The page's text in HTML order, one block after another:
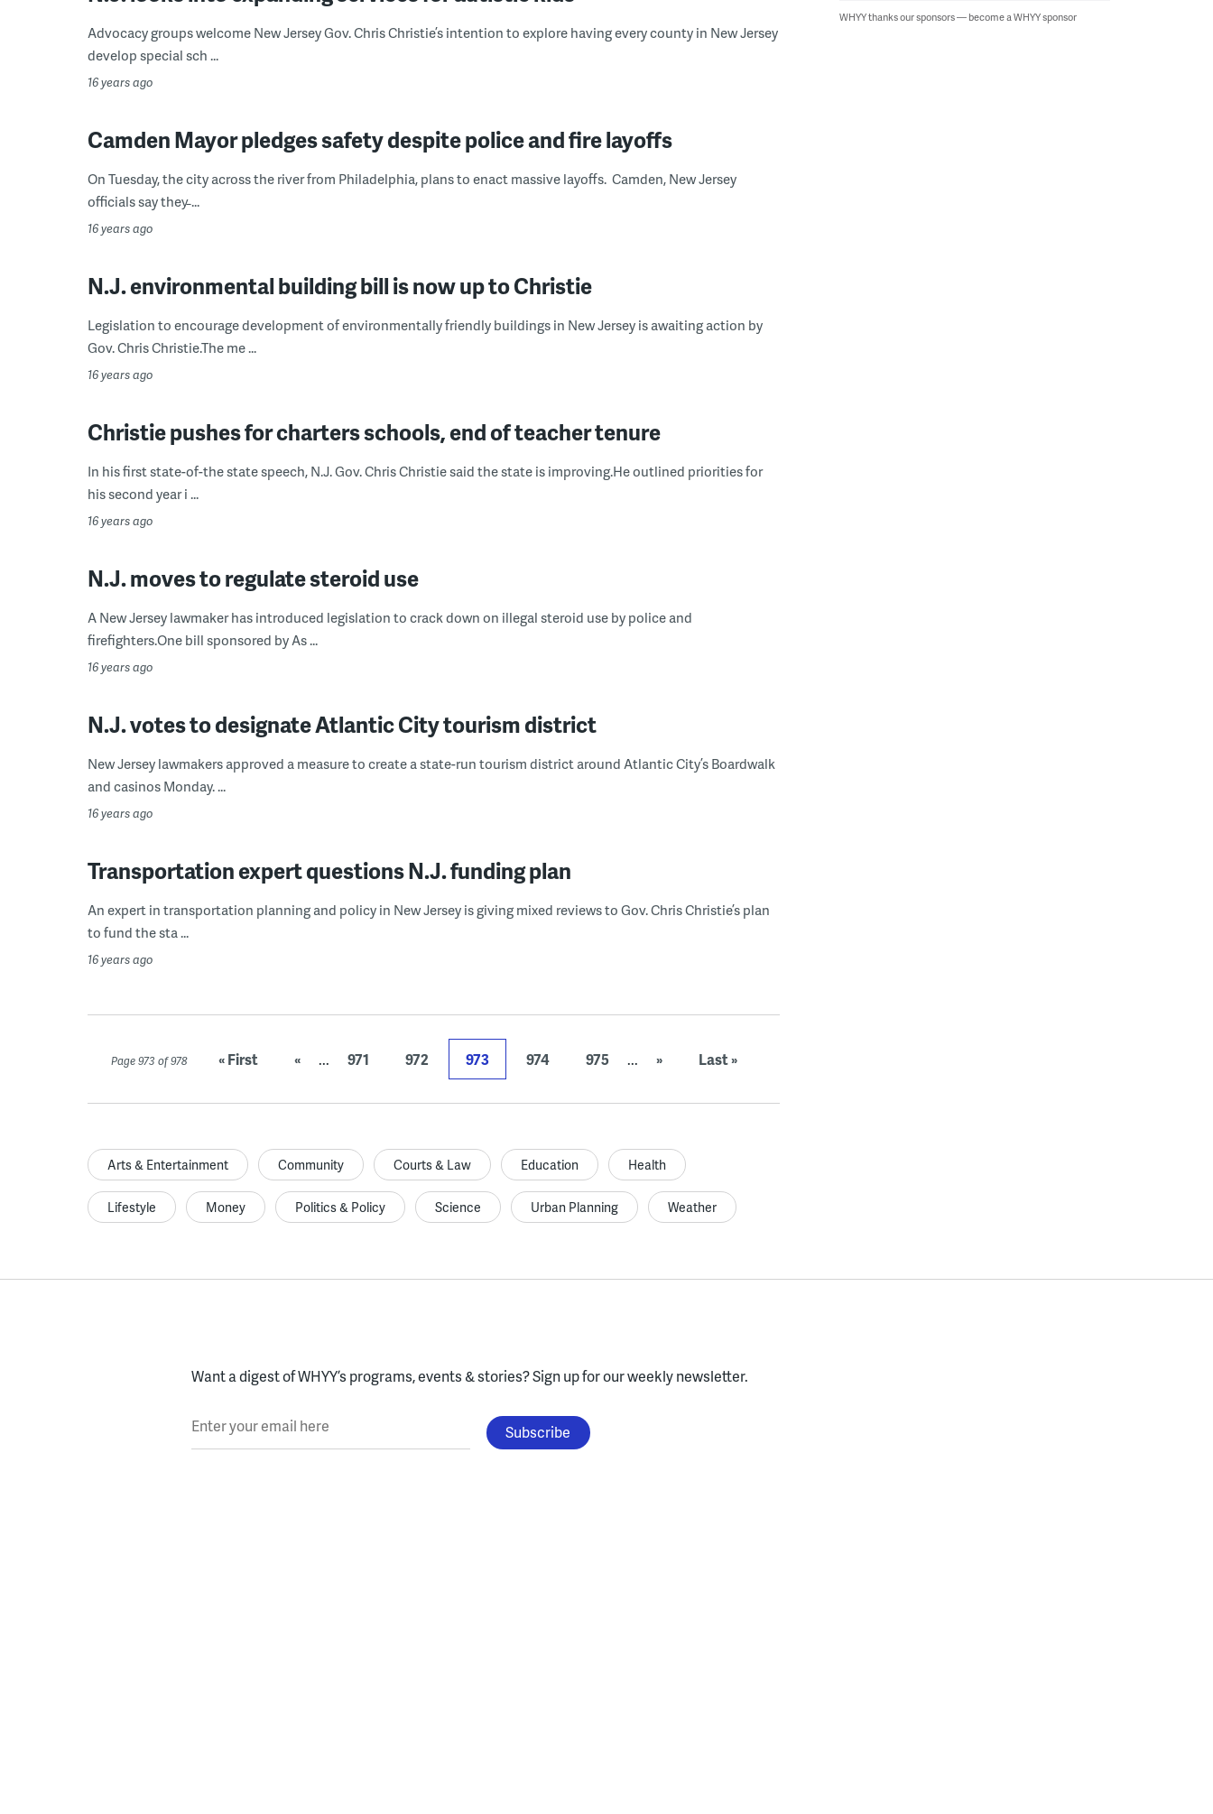
Advocacy groups welcome New Jersey Gov. Chris Christie’s intention to explore having every county in New Jersey
develop special sch ...
16 years ago
Camden Mayor pledges safety despite police and fire layoffs
On Tuesday, the city across the river from Philadelphia, plans to enact massive layoffs. Camden, New Jersey
officials say they̵ ...
16 years ago
N.J. environmental building bill is now up to Christie
Legislation to encourage development of environmentally friendly buildings in New Jersey is awaiting action by
Gov. Chris Christie.The me ...
16 years ago
Christie pushes for charters schools, end of teacher tenure
In his first state-of-the state speech, N.J. Gov. Chris Christie said the state is improving.He outlined priorities for
his second year i ...
16 years ago
N.J. moves to regulate steroid use
A New Jersey lawmaker has introduced legislation to crack down on illegal steroid use by police and
firefighters.One bill sponsored by As ...
16 years ago
N.J. votes to designate Atlantic City tourism district
New Jersey lawmakers approved a measure to create a state-run tourism district around Atlantic City’s Boardwalk
and casinos Monday. ...
16 years ago
Transportation expert questions N.J. funding plan
An expert in transportation planning and policy in New Jersey is giving mixed reviews to Gov. Chris Christie’s plan
to fund the sta ...
16 years ago
Page 973 of 978 « First « ... 971 972 973 974 975 ... » Last »
Arts & Entertainment Community Courts & Law Education Health
Lifestyle Money Politics & Policy Science Urban Planning Weather
WHYY thanks our sponsors — become a WHYY sponsor
Want a digest of WHYY’s programs, events & stories?Sign up for our weekly newsletter.
Enter your email here